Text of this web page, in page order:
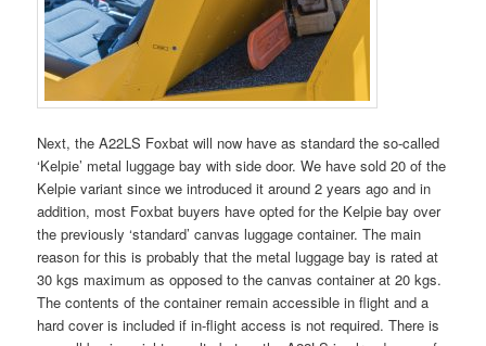
Next, the A22LS Foxbat will now have as standard the so-called
‘Kelpie’ metal luggage bay with side door. We have sold 20 of the
Kelpie variant since we introduced it around 2 years ago and in
addition, most Foxbat buyers have opted for the Kelpie bay over
the previously ‘standard’ canvas luggage container. The main
reason for this is probably that the metal luggage bay is rated at
30 kgs maximum as opposed to the canvas container at 20 kgs.
The contents of the container remain accessible in flight and a
hard cover is included if in-flight access is not required. There is